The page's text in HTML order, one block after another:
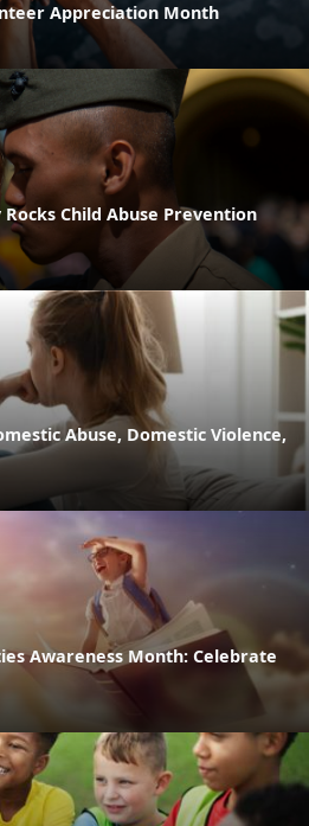
Appreciation Month
Child Abuse Prevention
Abuse, Domestic Violence,
Awareness Month: Celebrate